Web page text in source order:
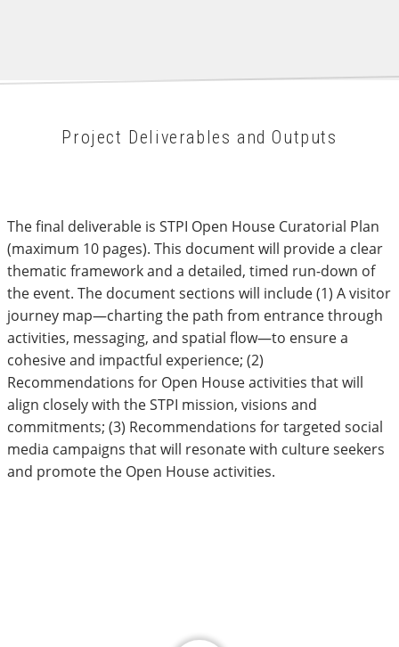
Project Deliverables and Outputs
The final deliverable is STPI Open House Curatorial Plan
(maximum 10 pages). This document will provide a clear
thematic framework and a detailed, timed run-down of
the event. The document sections will include (1) A visitor
journey map—charting the path from entrance through
activities, messaging, and spatial flow—to ensure a
cohesive and impactful experience; (2)
Recommendations for Open House activities that will
align closely with the STPI mission, visions and
commitments; (3) Recommendations for targeted social
media campaigns that will resonate with culture seekers
and promote the Open House activities.